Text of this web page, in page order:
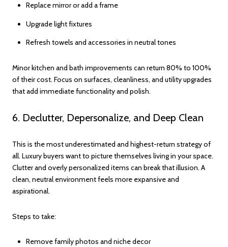
Replace mirror or add a frame
Upgrade light fixtures
Refresh towels and accessories in neutral tones
Minor kitchen and bath improvements can return 80% to 100%
of their cost. Focus on surfaces, cleanliness, and utility upgrades
that add immediate functionality and polish.
6. Declutter, Depersonalize, and Deep Clean
This is the most underestimated and highest-return strategy of
all. Luxury buyers want to picture themselves living in your space.
Clutter and overly personalized items can break that illusion. A
clean, neutral environment feels more expansive and
aspirational.
Steps to take:
Remove family photos and niche decor